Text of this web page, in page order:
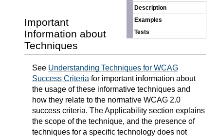
Description
Examples
Tests
Important
Information about
Techniques
See Understanding Techniques for WCAG
Success Criteria for important information about
the usage of these informative techniques and
how they relate to the normative WCAG 2.0
success criteria. The Applicability section explains
the scope of the technique, and the presence of
techniques for a specific technology does not